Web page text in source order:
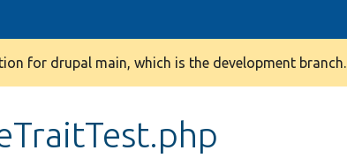
for drupal main, which is the development branch.